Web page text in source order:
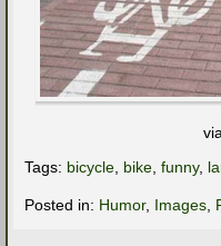
Tags: bicycle, bike, funny,
Posted in: Humor, Images,